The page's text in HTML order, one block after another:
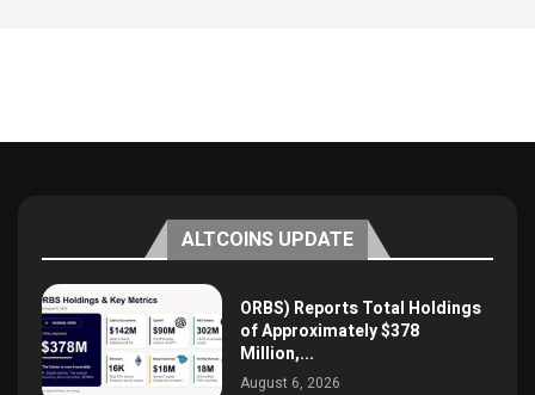
ALTCOINS UPDATE
ORBS) Reports Total Holdings
of Approximately $378
Million,...
August 6, 2026